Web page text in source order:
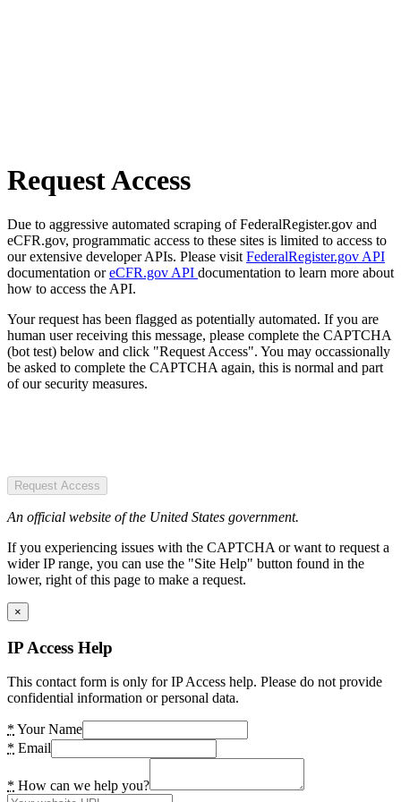
Request Access
Due to aggressive automated scraping of FederalRegister.gov and
eCFR.gov, programmatic access to these sites is limited to access to
our extensive developer APIs. Please visit FederalRegister.gov API
documentation oreCFR.gov API documentation to learn more about
how to access the API.
Your request has been flagged as potentially automated. If you are
human user receiving this message, please complete the CAPTCHA
(bot test) below and click "Request Access". You may occassionally
be asked to complete the CAPTCHA again, this is normal and part
of our security measures.
Request Access
An official website of the United States government.
If you experiencing issues with the CAPTCHA or want to request a
wider IP range, you can use the "Site Help" button found in the
lower, right of this page to make a request.
×
IP Access Help
This contact form is only for IP Access help. Please do not provide
confidential information or personal data.
* Your Name
* Email
* How can we help you?